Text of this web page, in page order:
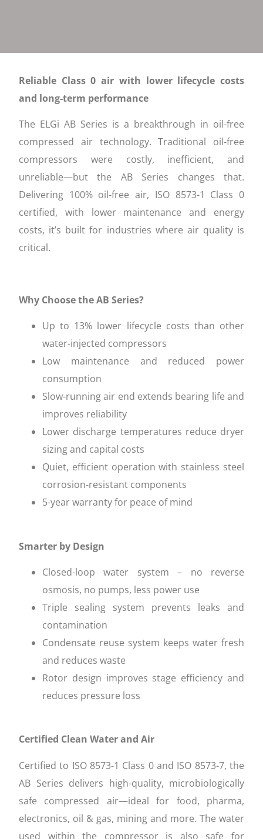
Reliable Class 0 air with lower lifecycle costs
and long-term performance
The ELGi AB Series is a breakthrough in oil-free
compressed air technology. Traditional oil-free
compressors were costly, inefficient, and
unreliable—but the AB Series changes that.
Delivering 100% oil-free air, ISO 8573-1 Class 0
certified, with lower maintenance and energy
costs, it’s built for industries where air quality is
critical.
Why Choose the AB Series?
Up to 13% lower lifecycle costs than other
water-injected compressors
Low maintenance and reduced power
consumption
Slow-running air end extends bearing life and
improves reliability
Lower discharge temperatures reduce dryer
sizing and capital costs
Quiet, efficient operation with stainless steel
corrosion-resistant components
5-year warranty for peace of mind
Smarter by Design
Closed-loop water system – no reverse
osmosis, no pumps, less power use
Triple sealing system prevents leaks and
contamination
Condensate reuse system keeps water fresh
and reduces waste
Rotor design improves stage efficiency and
reduces pressure loss
Certified Clean Water and Air
Certified to ISO 8573-1 Class 0 and ISO 8573-7, the
AB Series delivers high-quality, microbiologically
safe compressed air—ideal for food, pharma,
electronics, oil & gas, mining and more. The water
used within the compressor is also safe for